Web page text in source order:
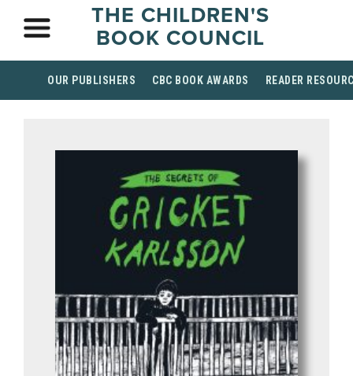
THE CHILDREN'S
BOOK COUNCIL
OUR PUBLISHERS CBC BOOK AWARDS READER